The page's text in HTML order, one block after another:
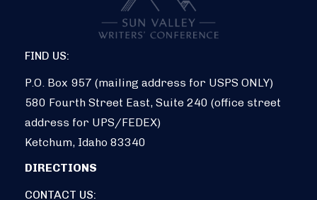
FIND US:
P.O. Box 957 (mailing address for USPS ONLY)
580 Fourth Street East, Suite 240 (office street
address for UPS/FEDEX)
Ketchum, Idaho 83340
DIRECTIONS
CONTACT US: